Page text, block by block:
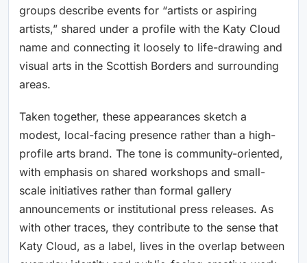
groups describe events for “artists or aspiring
artists,” shared under a profile with the Katy Cloud
name and connecting it loosely to life-drawing and
visual arts in the Scottish Borders and surrounding
areas.
Taken together, these appearances sketch a
modest, local-facing presence rather than a high-
profile arts brand. The tone is community-oriented,
with emphasis on shared workshops and small-
scale initiatives rather than formal gallery
announcements or institutional press releases. As
with other traces, they contribute to the sense that
Katy Cloud, as a label, lives in the overlap between